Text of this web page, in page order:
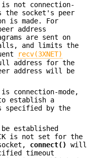
not connection-
the socket's peer
is made. For
address
are sent on
and limits the
recv(3XNET)
address for the
address will be
mode,
establish a
specified by the
established
is not set for the
connect()
will
timeout